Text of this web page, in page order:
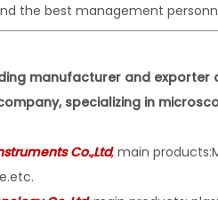
the best management
manufacturer and
specializing in
Co.,Ltd, main